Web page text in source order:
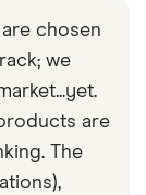
chosen
we
are
The